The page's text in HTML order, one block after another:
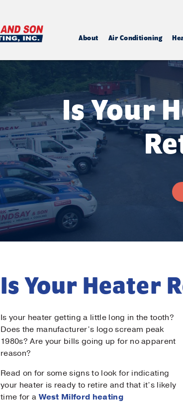
About Air Conditioning
Is Your
Is Your Heater
Is your heater getting a little long in the tooth?
Does the manufacturer’s logo scream peak
1980s? Are your bills going up for no apparent
reason?
Read on for some signs to look for indicating
your heater is ready to retire and that it’s likely
time for a West Milford heating